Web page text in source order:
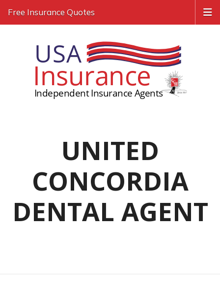
Free Insurance Quotes
UNITED
CONCORDIA
DENTAL AGENT